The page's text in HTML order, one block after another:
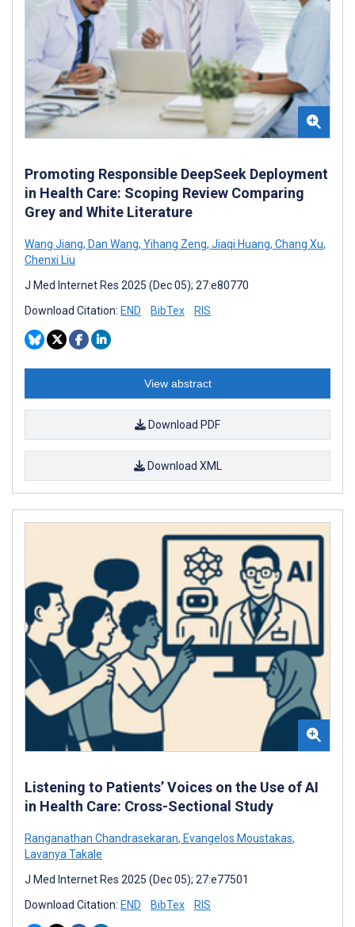
Promoting Responsible DeepSeek Deployment
in Health Care: Scoping Review Comparing
Grey and White Literature
Wang Jiang, Dan Wang, Yihang Zeng, Jiaqi Huang, Chang Xu,
Chenxi Liu
J Med Internet Res 2025 (Dec 05); 27:e80770
Download Citation: END BibTex RIS
View abstract
Download PDF
Download XML
Listening to Patients’ Voices on the Use of AI
in Health Care: Cross-Sectional Study
Ranganathan Chandrasekaran, Evangelos Moustakas,
Lavanya Takale
J Med Internet Res 2025 (Dec 05); 27:e77501
Download Citation: END BibTex RIS